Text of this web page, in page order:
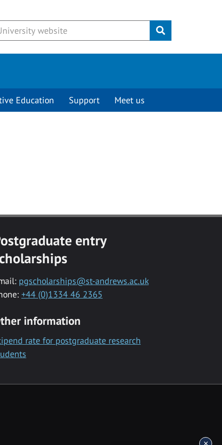
Submit
Education Support Meet us
entry
pgscholarships@st-andrews.ac.uk
+44 (0)1334 46 2365
information
rate for postgraduate research